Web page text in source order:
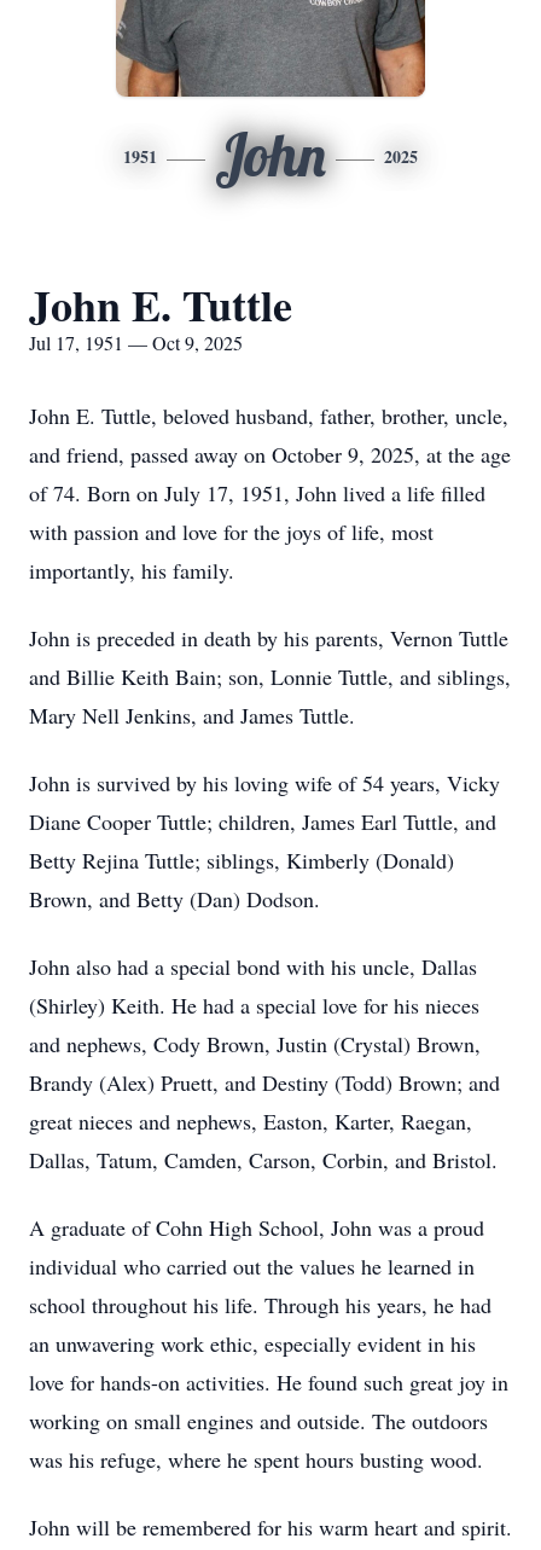
1951 John 2025
John E. Tuttle
Jul 17, 1951 — Oct 9, 2025
John E. Tuttle, beloved husband, father, brother, uncle,
and friend, passed away on October 9, 2025, at the age
of 74. Born on July 17, 1951, John lived a life filled
with passion and love for the joys of life, most
importantly, his family.
John is preceded in death by his parents, Vernon Tuttle
and Billie Keith Bain; son, Lonnie Tuttle, and siblings,
Mary Nell Jenkins, and James Tuttle.
John is survived by his loving wife of 54 years, Vicky
Diane Cooper Tuttle; children, James Earl Tuttle, and
Betty Rejina Tuttle; siblings, Kimberly (Donald)
Brown, and Betty (Dan) Dodson.
John also had a special bond with his uncle, Dallas
(Shirley) Keith. He had a special love for his nieces
and nephews, Cody Brown, Justin (Crystal) Brown,
Brandy (Alex) Pruett, and Destiny (Todd) Brown; and
great nieces and nephews, Easton, Karter, Raegan,
Dallas, Tatum, Camden, Carson, Corbin, and Bristol.
A graduate of Cohn High School, John was a proud
individual who carried out the values he learned in
school throughout his life. Through his years, he had
an unwavering work ethic, especially evident in his
love for hands-on activities. He found such great joy in
working on small engines and outside. The outdoors
was his refuge, where he spent hours busting wood.
John will be remembered for his warm heart and spirit.